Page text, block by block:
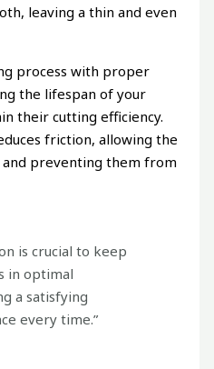
leaving a thin and even
process with proper
the lifespan of your
their cutting efficiency.
friction, allowing the
preventing them from
is crucial to keep
in optimal
a satisfying
every time.”